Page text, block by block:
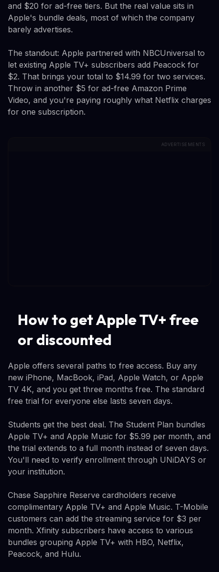
and $20 for ad-free tiers. But the real value sits in
Apple's bundle deals, most of which the company
barely advertises.
The standout: Apple partnered with NBCUniversal to
let existing Apple TV+ subscribers add Peacock for
$2. That brings your total to $14.99 for two services.
Throw in another $5 for ad-free Amazon Prime
Video, and you're paying roughly what Netflix charges
for one subscription.
ADVERTISEMENTS
How to get Apple TV+ free
or discounted
Apple offers several paths to free access. Buy any
new iPhone, MacBook, iPad, Apple Watch, or Apple
TV 4K, and you get three months free. The standard
free trial for everyone else lasts seven days.
Students get the best deal. The Student Plan bundles
Apple TV+ and Apple Music for $5.99 per month, and
the trial extends to a full month instead of seven days.
You'll need to verify enrollment through UNiDAYS or
your institution.
Chase Sapphire Reserve cardholders receive
complimentary Apple TV+ and Apple Music. T-Mobile
customers can add the streaming service for $3 per
month. Xfinity subscribers have access to various
bundles grouping Apple TV+ with HBO, Netflix,
Peacock, and Hulu.